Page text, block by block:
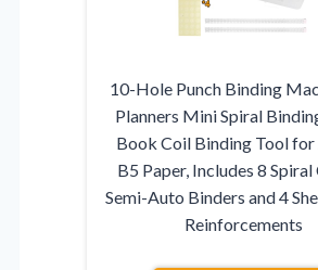
10-Hole Punch Binding
Planners Mini Spiral
Book Coil Binding Tool for
B5 Paper, Includes 8 Spiral
Semi-Auto Binders and 4
Reinforcements